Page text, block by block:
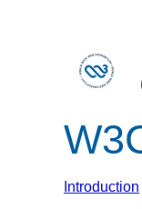
Introduction